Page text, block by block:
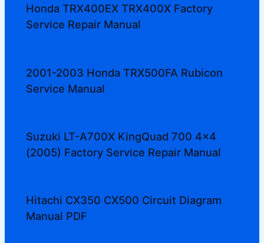
Honda TRX400EX TRX400X Factory
Service Repair Manual
2001-2003 Honda TRX500FA Rubicon
Service Manual
Suzuki LT-A700X KingQuad 700 4×4
(2005) Factory Service Repair Manual
Hitachi CX350 CX500 Circuit Diagram
Manual PDF